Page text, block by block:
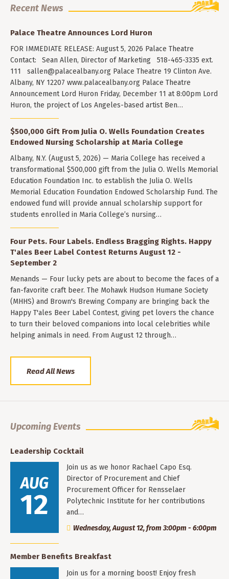
Recent News
Palace Theatre Announces Lord Huron
FOR IMMEDIATE RELEASE: August 5, 2026 Palace Theatre
Contact: Sean Allen, Director of Marketing 518-465-3335 ext.
111 sallen@palacealbany.org Palace Theatre 19 Clinton Ave.
Albany, NY 12207 www.palacealbany.org Palace Theatre
Announcement Lord Huron Friday, December 11 at 8:00pm Lord
Huron, the project of Los Angeles-based artist Ben…
$500,000 Gift From Julia O. Wells Foundation Creates
Endowed Nursing Scholarship at Maria College
Albany, N.Y. (August 5, 2026) — Maria College has received a
transformational $500,000 gift from the Julia O. Wells Memorial
Education Foundation Inc. to establish the Julia O. Wells
Memorial Education Foundation Endowed Scholarship Fund. The
endowed fund will provide annual scholarship support for
students enrolled in Maria College’s nursing…
Four Pets. Four Labels. Endless Bragging Rights. Happy
T'ales Beer Label Contest Returns August 12 -
September 2
Menands — Four lucky pets are about to become the faces of a
fan-favorite craft beer. The Mohawk Hudson Humane Society
(MHHS) and Brown's Brewing Company are bringing back the
Happy T'ales Beer Label Contest, giving pet lovers the chance
to turn their beloved companions into local celebrities while
helping animals in need. From August 12 through…
Read All News
Upcoming Events
Leadership Cocktail
AUG
12
Join us as we honor Rachael Capo Esq.
Director of Procurement and Chief
Procurement Officer for Rensselaer
Polytechnic Institute for her contributions
and…
Wednesday, August 12, from 3:00pm - 6:00pm
Member Benefits Breakfast
Join us for a morning boost! Enjoy fresh